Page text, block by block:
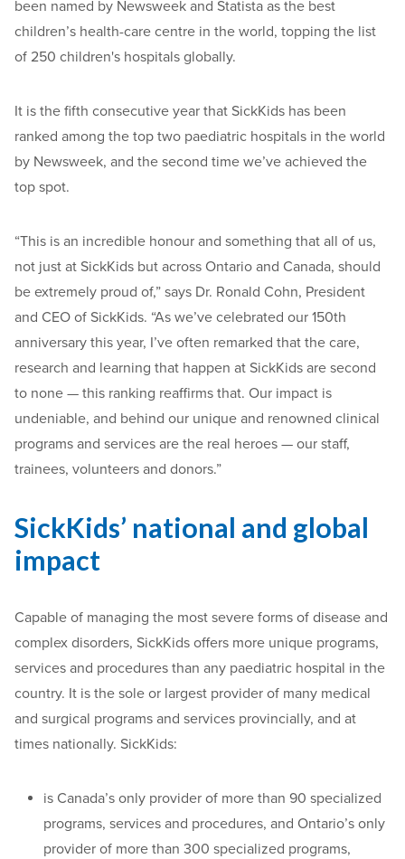
been named by Newsweek and Statista as the best
children’s health-care centre in the world, topping the list
of 250 children's hospitals globally.
It is the fifth consecutive year that SickKids has been
ranked among the top two paediatric hospitals in the world
by Newsweek, and the second time we’ve achieved the
top spot.
“This is an incredible honour and something that all of us,
not just at SickKids but across Ontario and Canada, should
be extremely proud of,” says Dr. Ronald Cohn, President
and CEO of SickKids. “As we’ve celebrated our 150th
anniversary this year, I’ve often remarked that the care,
research and learning that happen at SickKids are second
to none — this ranking reaffirms that. Our impact is
undeniable, and behind our unique and renowned clinical
programs and services are the real heroes — our staff,
trainees, volunteers and donors.”
SickKids’ national and global
impact
Capable of managing the most severe forms of disease and
complex disorders, SickKids offers more unique programs,
services and procedures than any paediatric hospital in the
country. It is the sole or largest provider of many medical
and surgical programs and services provincially, and at
times nationally. SickKids:
is Canada’s only provider of more than 90 specialized
programs, services and procedures, and Ontario’s only
provider of more than 300 specialized programs,